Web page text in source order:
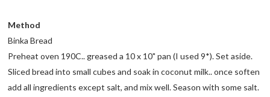
Method
Binka Bread
Preheat oven 190C.. greased a 10 x 10" pan (I used 9*). Set aside.
Sliced bread into small cubes and soak in coconut milk.. once soften
add all ingredients except salt, and mix well. Season with some salt.